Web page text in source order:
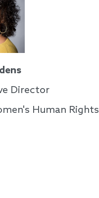
Director
Human Rights